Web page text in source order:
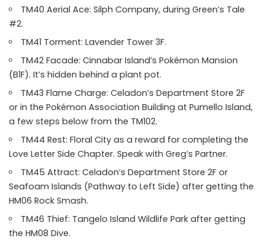
TM40 Aerial Ace: Silph Company, during Green’s Tale
#2.
TM41 Torment: Lavender Tower 3F.
TM42 Facade: Cinnabar Island’s Pokémon Mansion
(B1F). It’s hidden behind a plant pot.
TM43 Flame Charge: Celadon’s Department Store 2F
or in the Pokémon Association Building at Pumello Island,
a few steps below from the TM102.
TM44 Rest: Floral City as a reward for completing the
Love Letter Side Chapter. Speak with Greg’s Partner.
TM45 Attract: Celadon’s Department Store 2F or
Seafoam Islands (Pathway to Left Side) after getting the
HM06 Rock Smash.
TM46 Thief: Tangelo Island Wildlife Park after getting
the HM08 Dive.